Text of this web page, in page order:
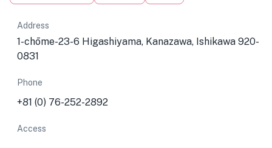
Address
1-chōme-23-6 Higashiyama, Kanazawa, Ishikawa 920-
0831
Phone
+81 (0) 76-252-2892
Access